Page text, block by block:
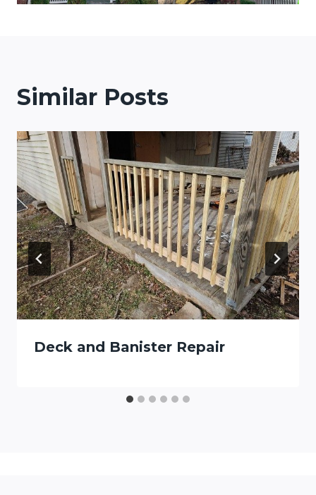
Similar Posts
Deck and Banister Repair